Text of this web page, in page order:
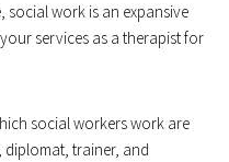
social work is an expansive
services as a therapist for
social workers work are
diplomat, trainer, and